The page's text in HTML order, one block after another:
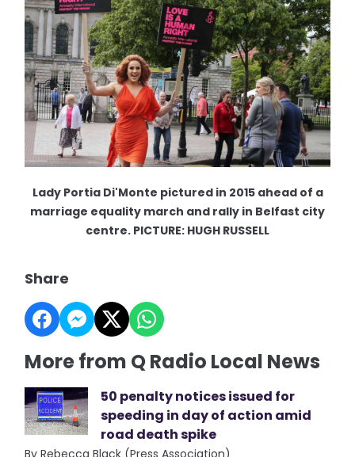
Lady Portia Di'Monte pictured in 2015 ahead of a
marriage equality march and rally in Belfast city
centre. PICTURE: HUGH RUSSELL
Share
More from Q Radio Local News
50 penalty notices issued for
speeding in day of action amid
road death spike